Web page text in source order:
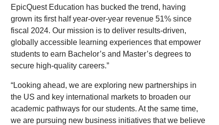
EpicQuest Education has bucked the trend, having
grown its first half year-over-year revenue 51% since
fiscal 2024. Our mission is to deliver results-driven,
globally accessible learning experiences that empower
students to earn Bachelor’s and Master’s degrees to
secure high-quality careers.”
“Looking ahead, we are exploring new partnerships in
the US and key international markets to broaden our
academic pathways for our students. At the same time,
we are pursuing new business initiatives that we believe